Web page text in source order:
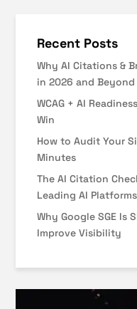
Recent Posts
Why AI Citations &
in 2026 and Beyond
WCAG + AI
Win
How to Audit Your
Minutes
The AI Citation
Leading AI Platforms
Why Google SGE Is
Improve Visibility